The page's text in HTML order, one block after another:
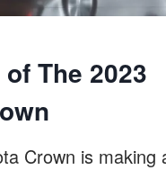
The 2023
Crown is making